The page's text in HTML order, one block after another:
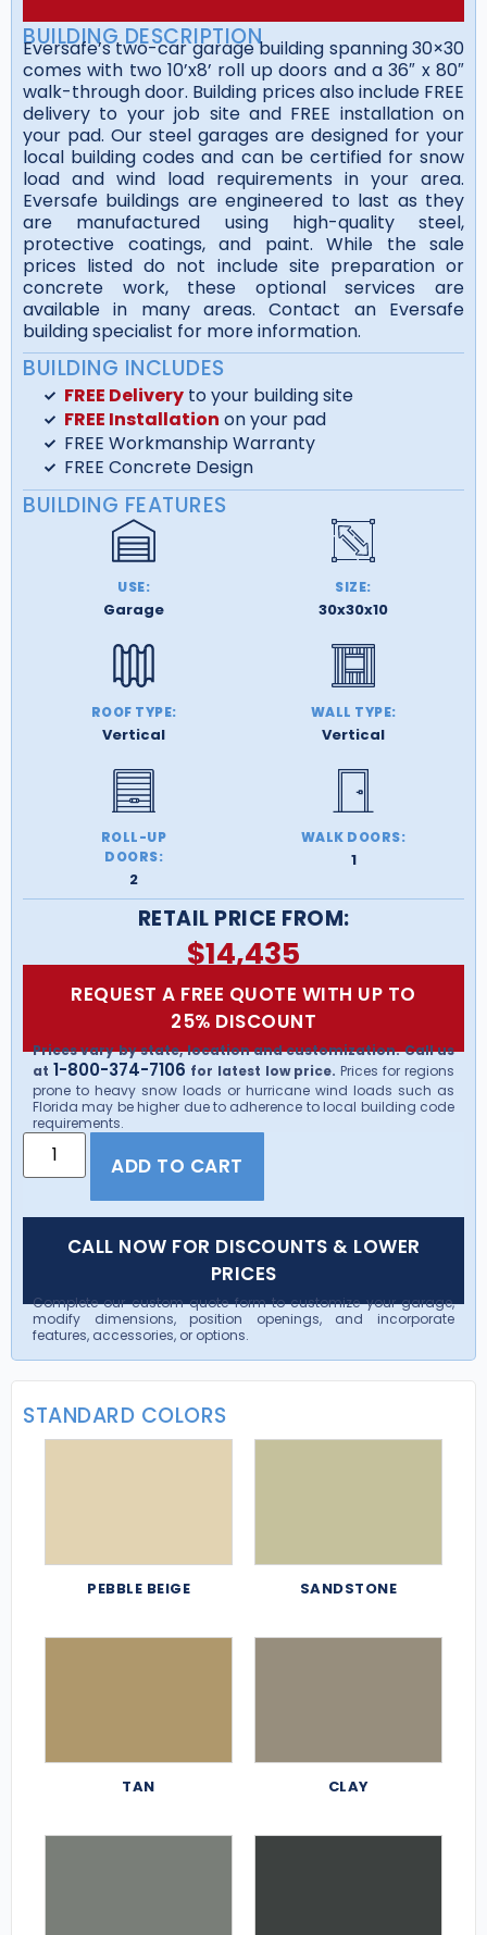
BUILDING DESCRIPTION
Eversafe’s two-car garage building spanning 30×30
comes with two 10’x8’ roll up doors and a 36″ x 80″
walk-through door. Building prices also include FREE
delivery to your job site and FREE installation on
your pad. Our steel garages are designed for your
local building codes and can be certified for snow
load and wind load requirements in your area.
Eversafe buildings are engineered to last as they
are manufactured using high-quality steel,
protective coatings, and paint. While the sale
prices listed do not include site preparation or
concrete work, these optional services are
available in many areas. Contact an Eversafe
building specialist for more information.
BUILDING INCLUDES
FREE Deliveryto your building site
FREE Installation on your pad
FREE Workmanship Warranty
FREE Concrete Design
BUILDING FEATURES
USE:
Garage
SIZE:
30x30x10
ROOF TYPE:
Vertical
WALL TYPE:
Vertical
ROLL-UP
DOORS:
2
WALK DOORS:
1
RETAIL PRICE FROM:
$14,435
REQUEST A FREE QUOTE WITH UP TO
25% DISCOUNT
Prices vary by state, location and customization. Call us
at 1-800-374-7106 for latest low price. Prices for regions
prone to heavy snow loads or hurricane wind loads such as
Florida may be higher due to adherence to local building code
requirements.
ADD TO CART
CALL NOW FOR DISCOUNTS & LOWER
PRICES
Complete our custom quote form to customize your garage,
modify dimensions, position openings, and incorporate
features, accessories, or options.
STANDARD COLORS
PEBBLE BEIGE SANDSTONE
TAN CLAY